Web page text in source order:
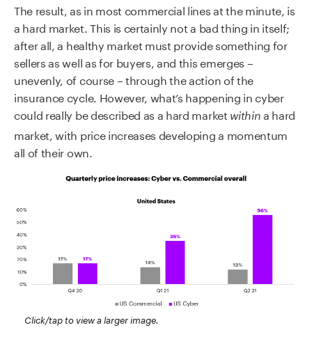
The result, as in most commercial lines at the minute, is
a hard market. This is certainly not a bad thing in itself;
after all, a healthy market must provide something for
sellers as well as for buyers, and this emerges –
unevenly, of course – through the action of the
insurance cycle. However, what’s happening in cyber
could really be described as a hard market within a hard
market, with price increases developing a momentum
all of their own.
Click/tap to view a larger image.